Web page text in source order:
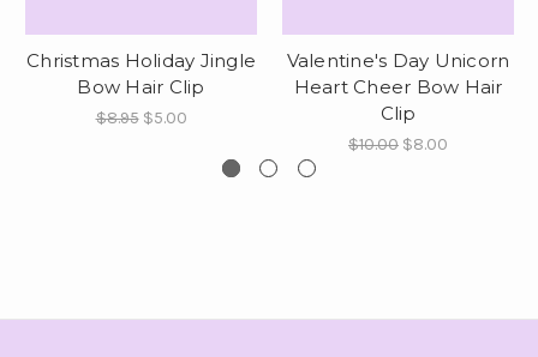
Christmas Holiday Jingle
Bow Hair Clip
$8.95 $5.00
Valentine's Day Unicorn
Heart Cheer Bow Hair
Clip
$10.00 $8.00